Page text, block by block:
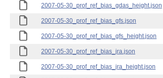
2007-05-30_prof_ref_bias_gdas_height.json
2007-05-30_prof_ref_bias_gfs.json
2007-05-30_prof_ref_bias_gfs_height.json
2007-05-30_prof_ref_bias_jra.json
2007-05-30_prof_ref_bias_jra_height.json